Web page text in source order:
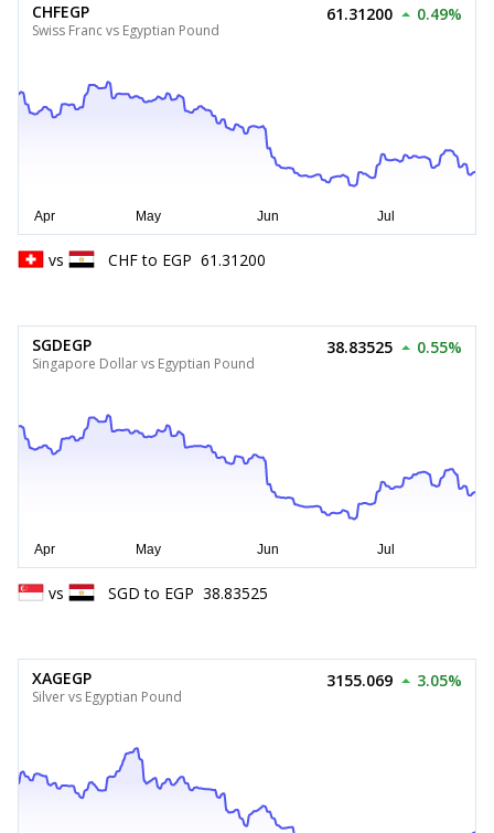
CHFEGP
Swiss Franc vs Egyptian Pound
61.31200 0.49%
vs CHF to EGP 61.31200
SGDEGP
Singapore Dollar vs Egyptian Pound
38.83525 0.55%
vs SGD to EGP 38.83525
XAGEGP
Silver vs Egyptian Pound
3155.069 3.05%